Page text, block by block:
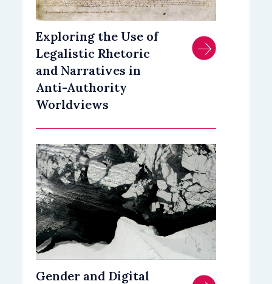
Exploring the Use of
Legalistic Rhetoric
and Narratives in
Anti-Authority
Worldviews
Gender and Digital